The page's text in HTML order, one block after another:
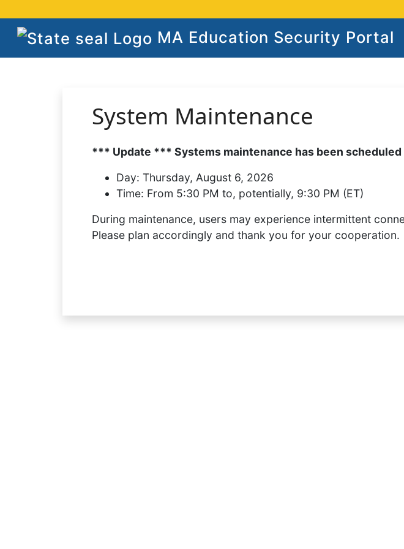
MA Education Security Portal
System Maintenance
*** Update *** Systems maintenance has been
Day: Thursday, August 6, 2026
Time: From 5:30 PM to, potentially, 9:30 PM (ET)
During maintenance, users may experience intermittent
Please plan accordingly and thank you for your cooperation.